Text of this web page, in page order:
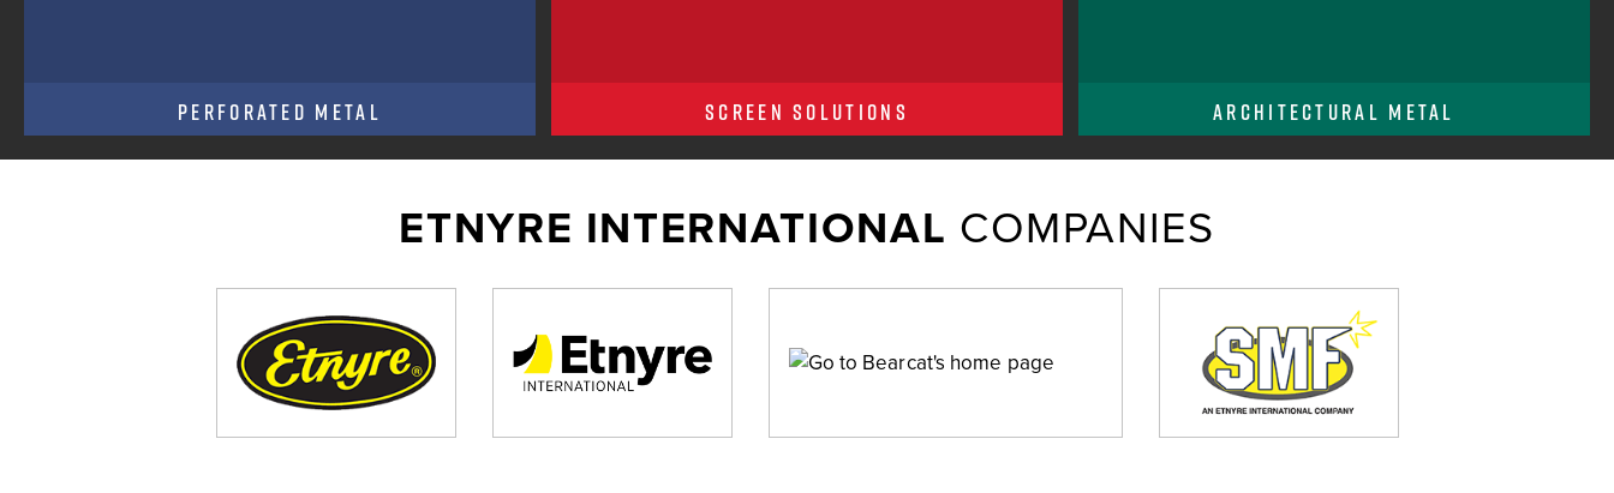
PERFORATED METAL SCREEN SOLUTIONS ARCHITECTURAL METAL
ETNYRE INTERNATIONAL COMPANIES